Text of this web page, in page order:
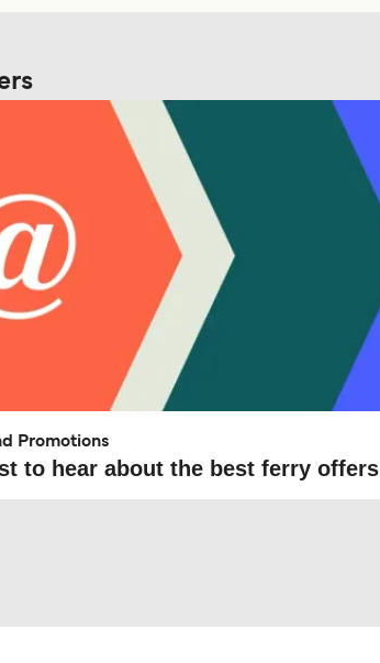
Promotions
to hear about the best ferry offers